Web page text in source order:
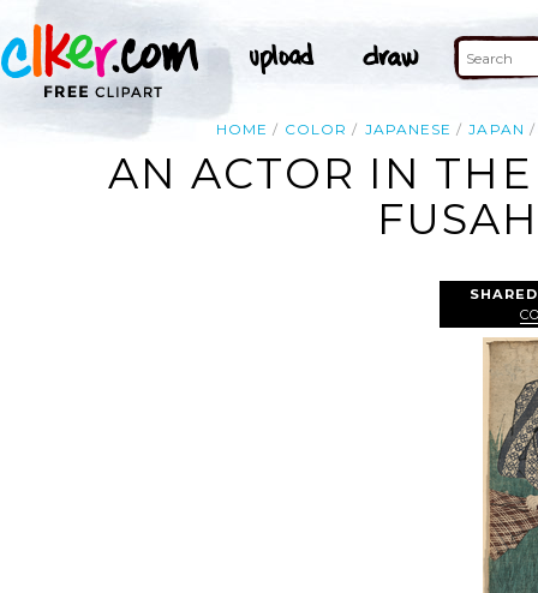
HOME COLOR JAPANESE JAPAN
AN ACTOR IN